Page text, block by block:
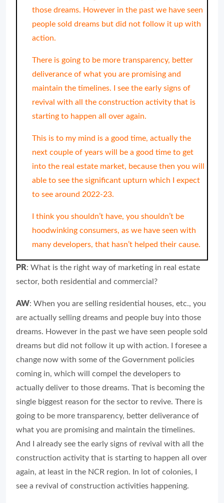
those dreams. However in the past we have seen
people sold dreams but did not follow it up with
action.
There is going to be more transparency, better
deliverance of what you are promising and
maintain the timelines. I see the early signs of
revival with all the construction activity that is
starting to happen all over again.
This is to my mind is a good time, actually the
next couple of years will be a good time to get
into the real estate market, because then you will
able to see the significant upturn which I expect
to see around 2022-23.
I think you shouldn’t have, you shouldn’t be
hoodwinking consumers, as we have seen with
many developers, that hasn’t helped their cause.
PR: What is the right way of marketing in real estate
sector, both residential and commercial?
AW: When you are selling residential houses, etc., you
are actually selling dreams and people buy into those
dreams. However in the past we have seen people sold
dreams but did not follow it up with action. I foresee a
change now with some of the Government policies
coming in, which will compel the developers to
actually deliver to those dreams. That is becoming the
single biggest reason for the sector to revive. There is
going to be more transparency, better deliverance of
what you are promising and maintain the timelines.
And I already see the early signs of revival with all the
construction activity that is starting to happen all over
again, at least in the NCR region. In lot of colonies, I
see a revival of construction activities happening.